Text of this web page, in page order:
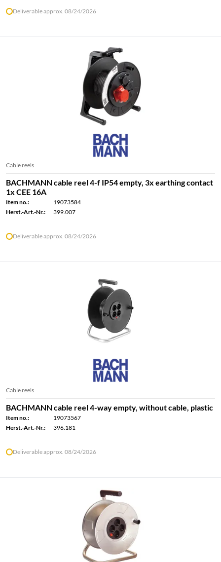
Deliverable approx. 08/24/2026
Cable reels
BACHMANN cable reel 4-f IP54 empty, 3x earthing contact
1x CEE 16A
Item no.:
19073584
Herst.-Art.-Nr.:
399.007
Deliverable approx. 08/24/2026
Cable reels
BACHMANN cable reel 4-way empty, without cable, plastic
Item no.:
19073567
Herst.-Art.-Nr.:
396.181
Deliverable approx. 08/24/2026